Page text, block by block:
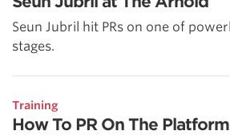
Seun Jubril hit PRs on one of
stages.
Training
How To PR On The Platform